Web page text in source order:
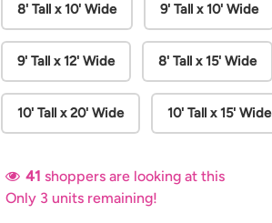
8' Tall x 10' Wide 9' Tall x 10' Wide
9' Tall x 12' Wide 8' Tall x 15' Wide
10' Tall x 20' Wide 10' Tall x 15' Wide
41 shoppers are looking at this
Only 3 units remaining!